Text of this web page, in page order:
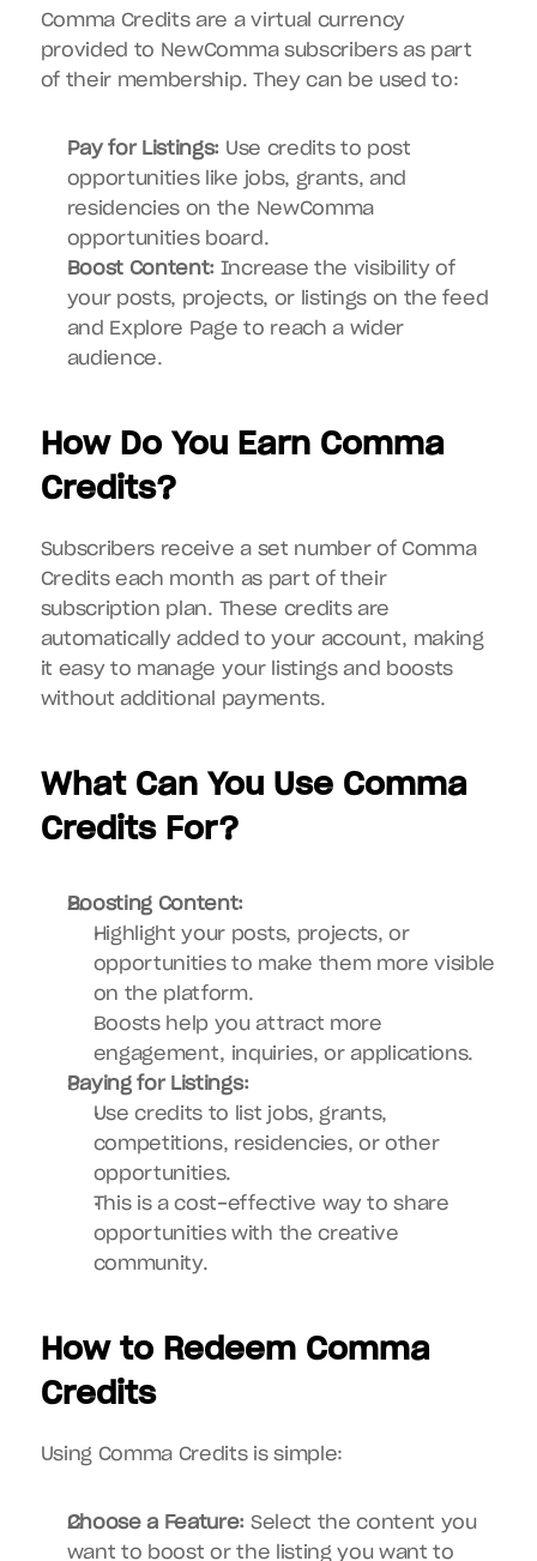
Comma Credits are a virtual currency
provided to NewComma subscribers as part
of their membership. They can be used to:
Pay for Listings: Use credits to post
opportunities like jobs, grants, and
residencies on the NewComma
opportunities board.
Boost Content: Increase the visibility of
your posts, projects, or listings on the feed
and Explore Page to reach a wider
audience.
How Do You Earn Comma
Credits?
Subscribers receive a set number of Comma
Credits each month as part of their
subscription plan. These credits are
automatically added to your account, making
it easy to manage your listings and boosts
without additional payments.
What Can You Use Comma
Credits For?
Boosting Content:
Highlight your posts, projects, or
opportunities to make them more visible
on the platform.
Boosts help you attract more
engagement, inquiries, or applications.
Paying for Listings:
Use credits to list jobs, grants,
competitions, residencies, or other
opportunities.
This is a cost-effective way to share
opportunities with the creative
community.
How to Redeem Comma
Credits
Using Comma Credits is simple:
Choose a Feature: Select the content you
want to boost or the listing you want to